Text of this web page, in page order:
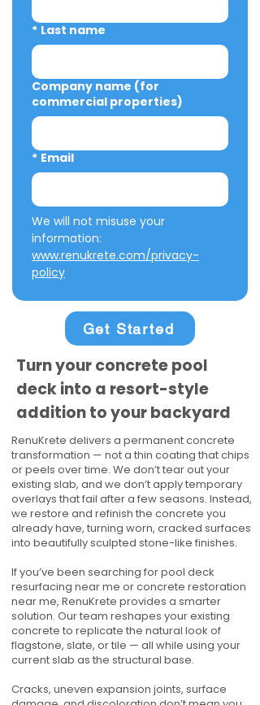
* Last name
Company name (for
commercial properties)
* Email
We will not misuse your
www.renukrete.com/privacy-
policy
Get Started
Turn your concrete pool
deck into a resort-style
addition to your backyard
RenuKrete delivers a permanent concrete
transformation — not a thin coating that chips
or peels over time. We don’t tear out your
existing slab, and we don’t apply temporary
overlays that fail after a few seasons. Instead,
we restore and refinish the concrete you
already have, turning worn, cracked surfaces
into beautifully sculpted stone-like finishes.
If you’ve been searching for pool deck
resurfacing near me or concrete restoration
near me, RenuKrete provides a smarter
solution. Our team reshapes your existing
concrete to replicate the natural look of
flagstone, slate, or tile — all while using your
current slab as the structural base.
Cracks, uneven expansion joints, surface